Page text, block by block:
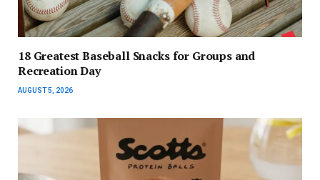
18 Greatest Baseball Snacks for Groups and
Recreation Day
AUGUST 5, 2026